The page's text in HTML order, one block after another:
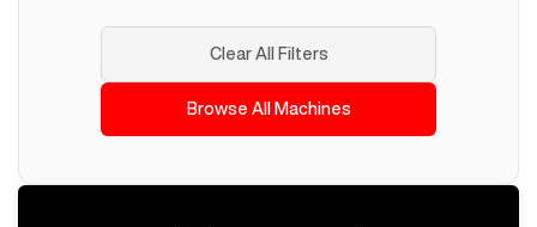
Clear All Filters
Browse All Machines